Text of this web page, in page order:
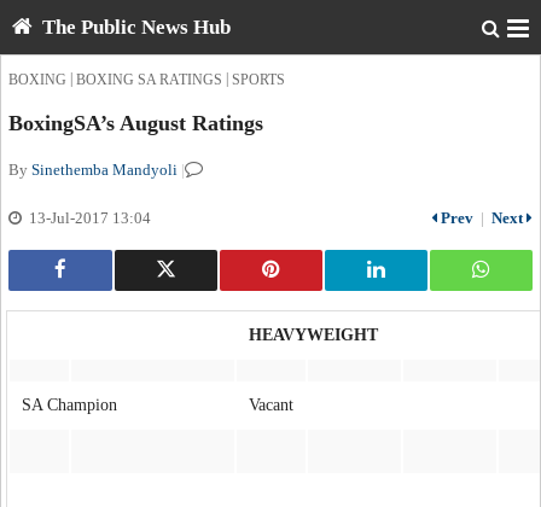
The Public News Hub
BOXING BOXING SA RATINGS SPORTS
BoxingSA’s August Ratings
By Sinethemba Mandyoli |
13-Jul-2017 13:04 Prev | Next
HEAVYWEIGHT
SA Champion Vacant